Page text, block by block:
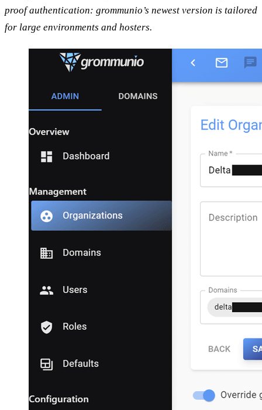
proof authentication: grommunio’s newest version is tailored
for large environments and hosters.